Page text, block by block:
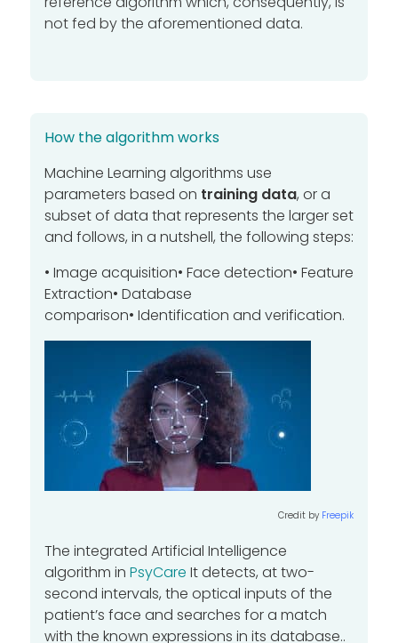
not fed by the aforementioned data.
How the algorithm works
Machine Learning algorithms use
parameters based on training data, or a
subset of data that represents the larger set
and follows, in a nutshell, the following steps:
• Image acquisition• Face detection• Feature
Extraction• Database
comparison• Identification and verification.
Credit by Freepik
The integrated Artificial Intelligence
algorithm in PsyCare It detects, at two-
second intervals, the optical inputs of the
patient’s face and searches for a match
with the known expressions in its database..